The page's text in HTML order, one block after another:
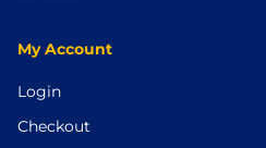
My Account
Login
Checkout